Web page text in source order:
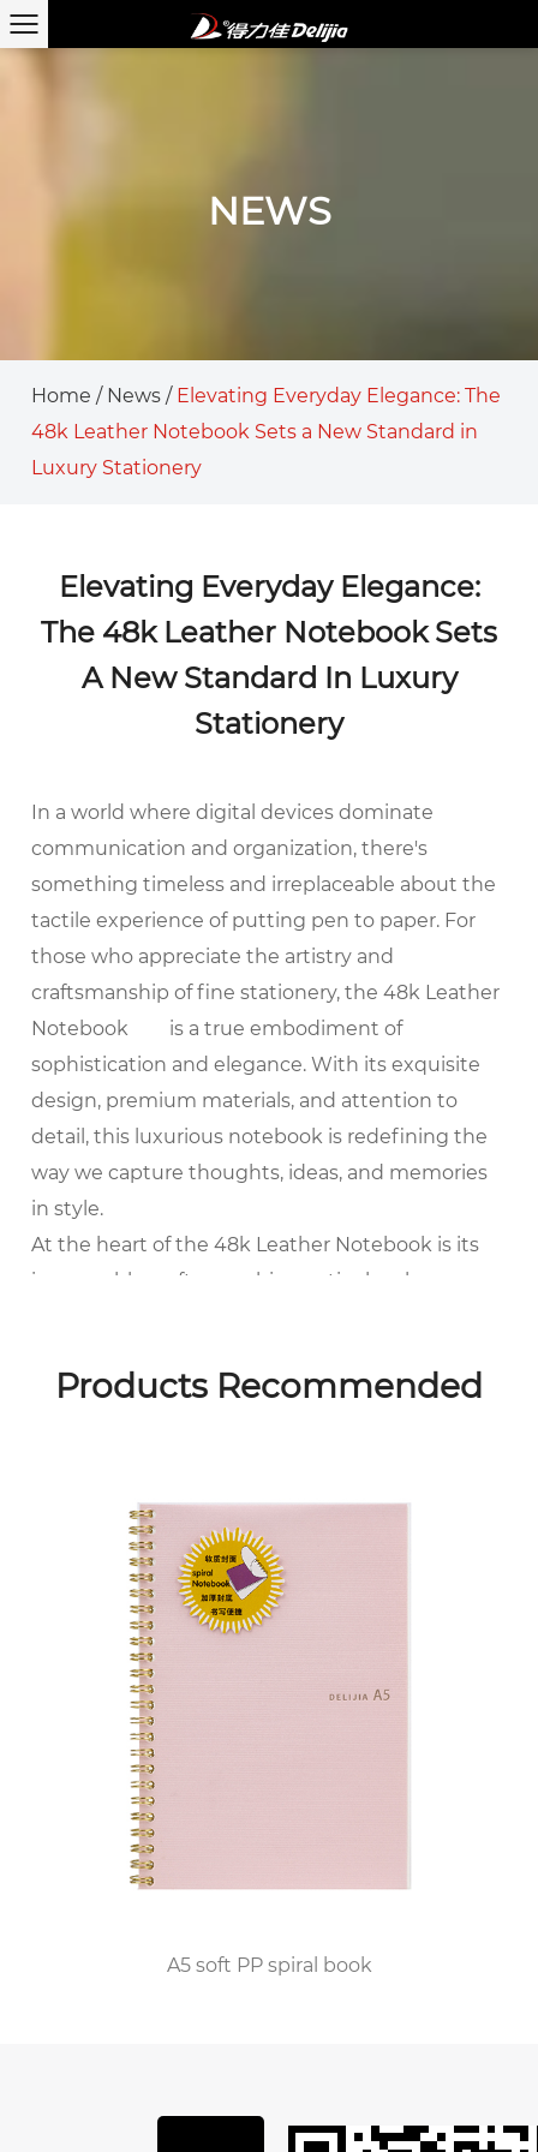
NEWS
Home / News / Elevating Everyday Elegance: The
48k Leather Notebook Sets a New Standard in
Luxury Stationery
Elevating Everyday Elegance:
The 48k Leather Notebook Sets
A New Standard In Luxury
Stationery
In a world where digital devices dominate
communication and organization, there's
something timeless and irreplaceable about the
tactile experience of putting pen to paper. For
those who appreciate the artistry and
craftsmanship of fine stationery, the48k Leather
Notebook
is a true embodiment of
sophistication and elegance. With its exquisite
design, premium materials, and attention to
detail, this luxurious notebook is redefining the
way we capture thoughts, ideas, and memories
in style.
At the heart of the 48k Leather Notebook is its
impeccable craftsmanship, meticulously
supple, top-grain leather sourced from the finest
of the leather lend a timeless elegance to the
notebook, while also providing protection and
longevity for the pages within.
One of the key features that sets the 48k
Leather Notebook apart is its superior paper
quality, designed to enhance the writing
experience and preserve the integrity of every
stroke. Each page is made from premium 48k
paper, known for its exceptional smoothness,
opacity, and resistance to bleed-through.
Whether writing with a fountain pen, rollerball, or
pencil, users can enjoy a flawless writing
feathering, ensuring that every word is captured
reflect their unique style and preferences. From
Products Recommended
A5 soft PP spiral book